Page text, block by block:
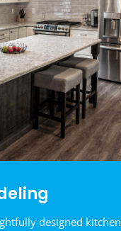
designed kitchen